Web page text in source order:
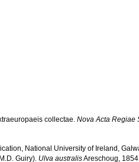
collectae.Nova Acta Regiae
National University of Ireland,
Guiry). Ulva australisAreschoug,